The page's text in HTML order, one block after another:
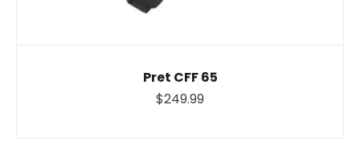
Pret CFF 65
$249.99